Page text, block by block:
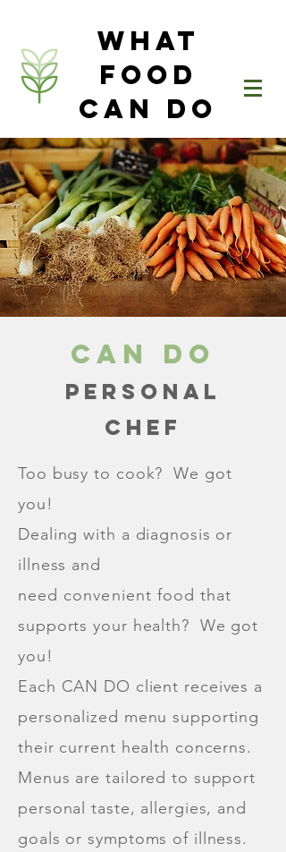
What
Food
Can Do
Can Do
PERSONAL
CHEF
Too busy to cook? We got
you!
Dealing with a diagnosis or
illness and
need convenient food that
supports your health? We got
you!
Each CAN DO client receives a
personalized menu supporting
their current health concerns.
Menus are tailored to support
personal taste, allergies, and
goals or symptoms of illness.